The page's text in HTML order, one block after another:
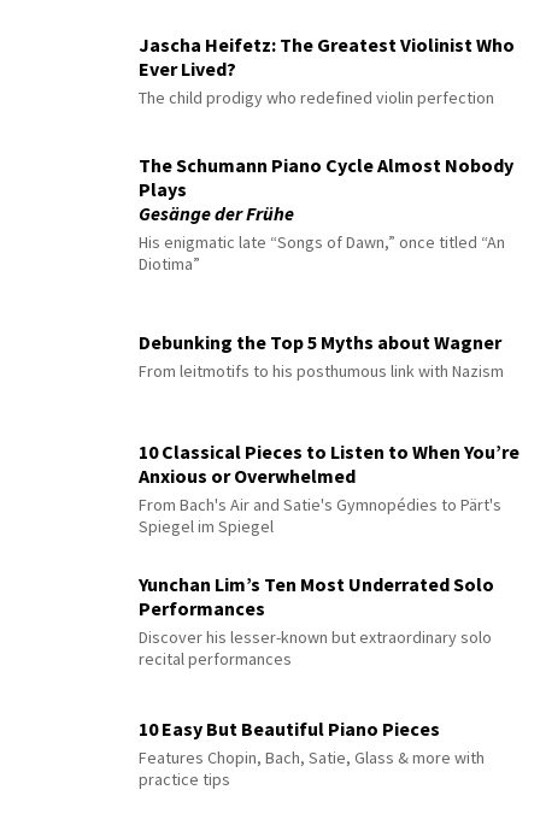
Jascha Heifetz: The Greatest Violinist Who
Ever Lived?
The child prodigy who redefined violin perfection
The Schumann Piano Cycle Almost Nobody
Plays
Gesänge der Frühe
His enigmatic late “Songs of Dawn,” once titled “An
Diotima”
Debunking the Top 5 Myths about Wagner
From leitmotifs to his posthumous link with Nazism
10 Classical Pieces to Listen to When You’re
Anxious or Overwhelmed
From Bach's Air and Satie's Gymnopédies to Pärt's
Spiegel im Spiegel
Yunchan Lim’s Ten Most Underrated Solo
Performances
Discover his lesser-known but extraordinary solo
recital performances
10 Easy But Beautiful Piano Pieces
Features Chopin, Bach, Satie, Glass & more with
practice tips